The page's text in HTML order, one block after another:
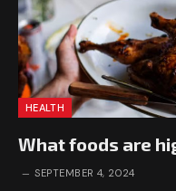
HEALTH
What foods are
SEPTEMBER 4, 2024